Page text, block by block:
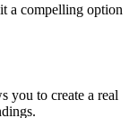
a compelling option
you to create a real